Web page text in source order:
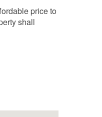
price to
shall